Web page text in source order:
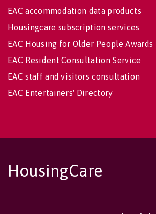
EAC accommodation data products
Housingcare subscription services
EAC Housing for Older People Awards
EAC Resident Consultation Service
EAC staff and visitors consultation
EAC Entertainers' Directory
HousingCare